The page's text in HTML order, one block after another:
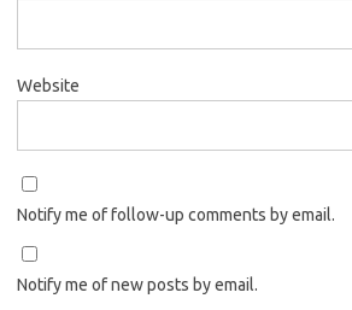
Website
Notify me of follow-up comments by email.
Notify me of new posts by email.